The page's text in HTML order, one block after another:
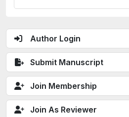
Author Login
Submit Manuscript
Join Membership
Join As Reviewer